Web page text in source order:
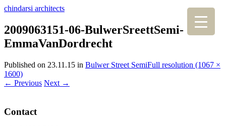
chindarsi architects
2009063151-06-BulwerSreettSemi-
EmmaVanDordrecht
Published on 23.11.15 in Bulwer Street SemiFull resolution (1067 ×
1600)
← Previous Next →
Contact